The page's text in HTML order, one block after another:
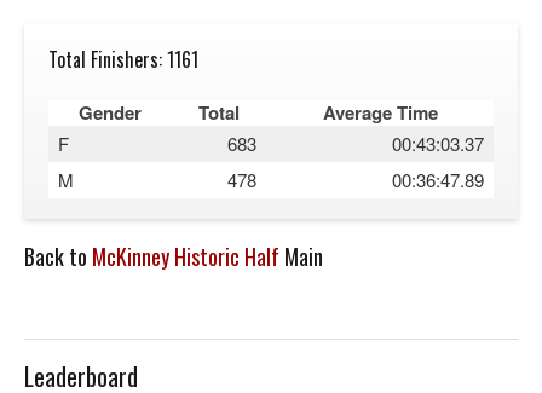
Total Finishers: 1161
Gender Total Average Time
F 683
00:43:03.37
M
478 00:36:47.89
Back to McKinney Historic Half Main
Leaderboard